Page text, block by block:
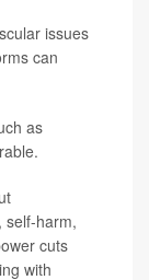
issues
can
as
self-harm,
cuts
with